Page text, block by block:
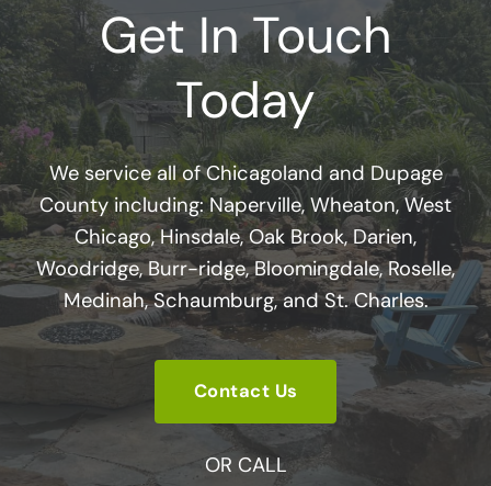
Get In Touch
Today
We service all of Chicagoland and Dupage
County including: Naperville, Wheaton, West
Chicago, Hinsdale, Oak Brook, Darien,
Woodridge, Burr-ridge, Bloomingdale, Roselle,
Medinah, Schaumburg, and St. Charles.
Contact Us
OR CALL